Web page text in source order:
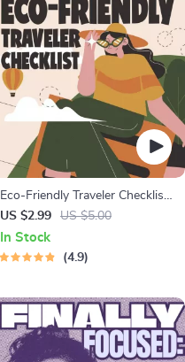
Eco-Friendly Traveler Checklist |
Sustainable Travel Digital
Download | Zero Waste
Packing List, Green Travel Tips
US $2.99 US $5.00
In Stock
4.9